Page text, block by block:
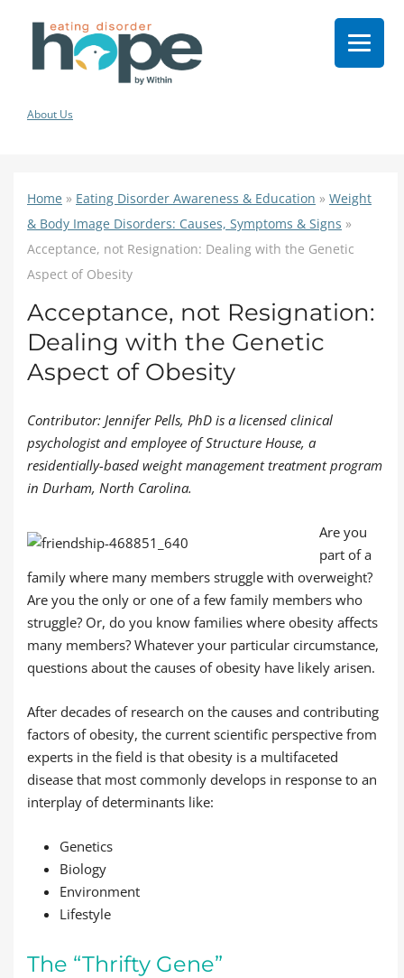
About Us
Home » Eating Disorder Awareness & Education » Weight
& Body Image Disorders: Causes, Symptoms & Signs »
Acceptance, not Resignation: Dealing with the Genetic
Aspect of Obesity
Acceptance, not Resignation:
Dealing with the Genetic
Aspect of Obesity
Contributor: Jennifer Pells, PhD is a licensed clinical
psychologist and employee of Structure House, a
residentially-based weight management treatment program
in Durham, North Carolina.
Are you
part of a
family where many members struggle with overweight?
Are you the only or one of a few family members who
struggle? Or, do you know families where obesity affects
many members? Whatever your particular circumstance,
questions about the causes of obesity have likely arisen.
After decades of research on the causes and contributing
factors of obesity, the current scientific perspective from
experts in the field is that obesity is a multifaceted
disease that most commonly develops in response to an
interplay of determinants like:
Genetics
Biology
Environment
Lifestyle
The “Thrifty Gene”